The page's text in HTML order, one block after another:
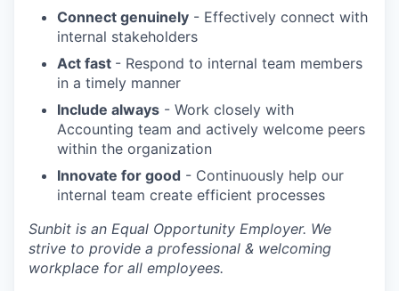
Connect genuinely - Effectively connect with
internal stakeholders
Act fast - Respond to internal team members
in a timely manner
Include always - Work closely with
Accounting team and actively welcome peers
within the organization
Innovate for good - Continuously help our
internal team create efficient processes
Sunbit is an Equal Opportunity Employer. We
strive to provide a professional & welcoming
workplace for all employees.